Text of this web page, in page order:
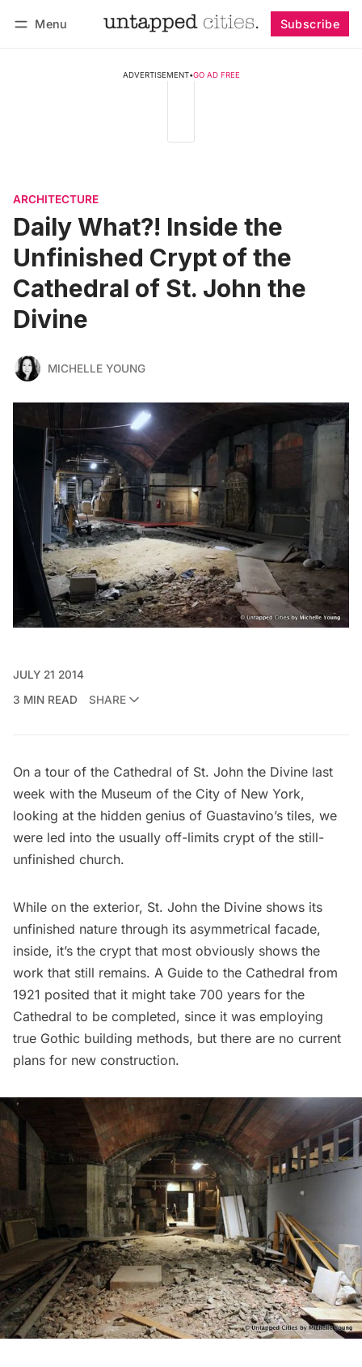
Menu Subscribe
ADVERTISEMENT•GO AD FREE
ARCHITECTURE
Daily What?! Inside the
Unfinished Crypt of the
Cathedral of St. John the
Divine
MICHELLE YOUNG
JULY 21 2014
3 MIN READ
SHARE
On a tour of the Cathedral of St. John the Divine last
week with the Museum of the City of New York,
looking at the hidden genius of Guastavino’s tiles, we
were led into the usually off-limits crypt of the still-
unfinished church.
While on the exterior, St. John the Divine shows its
unfinished nature through its asymmetrical facade,
inside, it’s the crypt that most obviously shows the
work that still remains. A Guide to the Cathedral from
1921 posited that it might take 700 years for the
Cathedral to be completed, since it was employing
true Gothic building methods, but there are no current
plans for new construction.